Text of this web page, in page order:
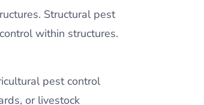
Structural pest
within structures.
pest control
or livestock